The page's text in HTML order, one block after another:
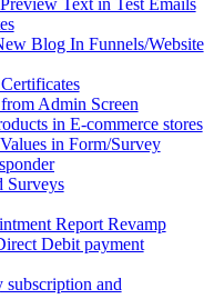
Text in Test Emails
Blog In Funnels/Website
Admin Screen
in E-commerce stores
in Form/Survey
Surveys
Report Revamp
Debit payment
subscription and